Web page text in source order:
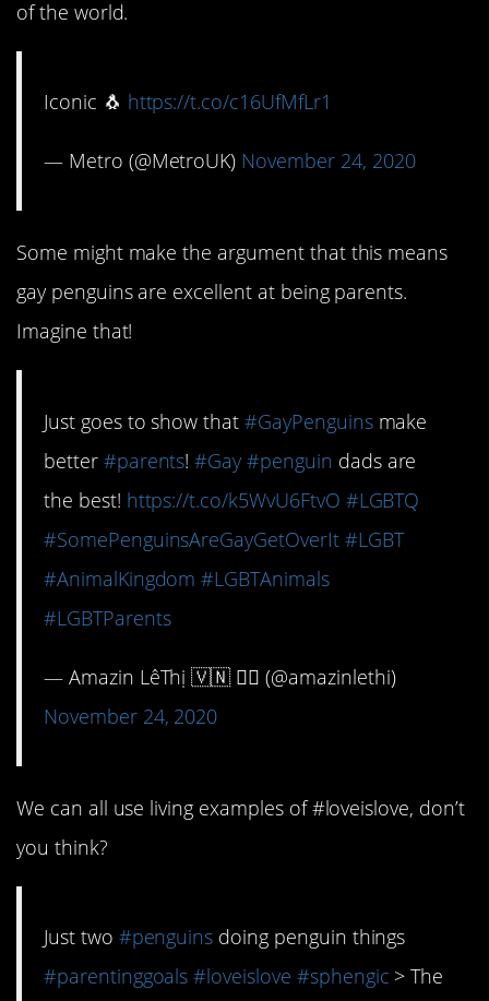
of the world.
Iconic 🐧 https://t.co/c16UfMfLr1
— Metro (@MetroUK) November 24, 2020
Some might make the argument that this means
gay penguins are excellent at being parents.
Imagine that!
Just goes to show that#GayPenguinsmake
better #parents!#Gay #penguin dads are
the best! https://t.co/k5WvU6FtvO #LGBTQ
#SomePenguinsAreGayGetOverIt #LGBT
#AnimalKingdom #LGBTAnimals
#LGBTParents
— Amazin LêThị 🇻🇳 🏳️‍🌈 (@amazinlethi)
November 24, 2020
We can all use living examples of #loveislove, don’t
you think?
Just two #penguins doing penguin things
#parentinggoals #loveislove #sphengic > The